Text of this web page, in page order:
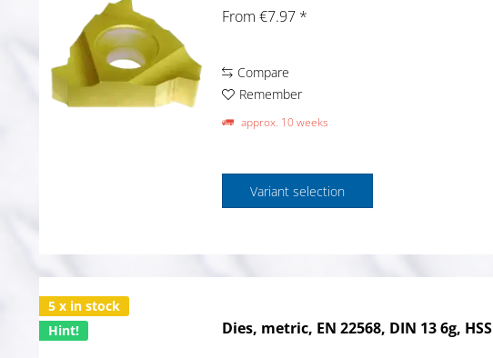
From €7.97 *
Compare
Remember
approx. 10 weeks
Variant selection
5 x in stock
Hint!
Dies, metric, EN 22568, DIN 13 6g, HSS